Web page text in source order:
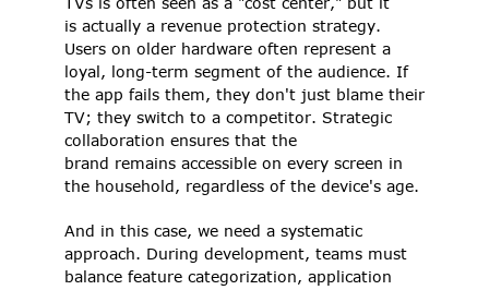
is actually a revenue protection strategy.
Users on older hardware often represent a
loyal, long-term segment of the audience. If
the app fails them, they don't just blame their
TV; they switch to a competitor. Strategic
collaboration ensures that the
brand remains accessible on every screen in
the household, regardless of the device's age.
And in this case, we need a systematic
approach. During development, teams must
balance feature categorization, application